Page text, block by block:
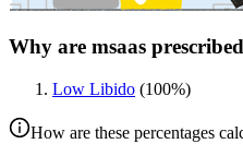
Why are msaas
Low Libido (100%)
How are these percentages